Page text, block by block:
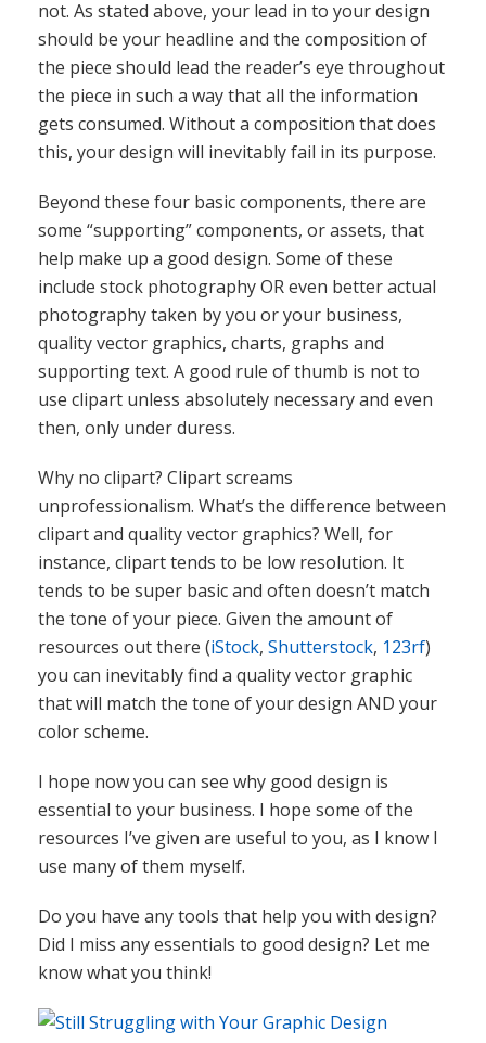
some “supporting” components, or assets, that
help make up a good design. Some of these
include stock photography OR even better actual
photography taken by you or your business,
quality vector graphics, charts, graphs and
supporting text. A good rule of thumb is not to
then, only under duress.
Why no clipart? Clipart screams
unprofessionalism. What’s the difference between
clipart and quality vector graphics? Well, for
instance, clipart tends to be low resolution. It
tends to be super basic and often doesn’t match
the tone of your piece. Given the amount of
resources out there (iStock
that will match the tone of your design AND your
color scheme.
I hope now you can see why good design is
essential to your business. I hope some of the
resources I’ve given are useful to you, as I know I
use many of them myself.
Do you have any tools that help you with design?
Did I miss any essentials to good design? Let me
Best Graphic Design,Good Design,Good Graphic Design,
Small Business Graphic Design